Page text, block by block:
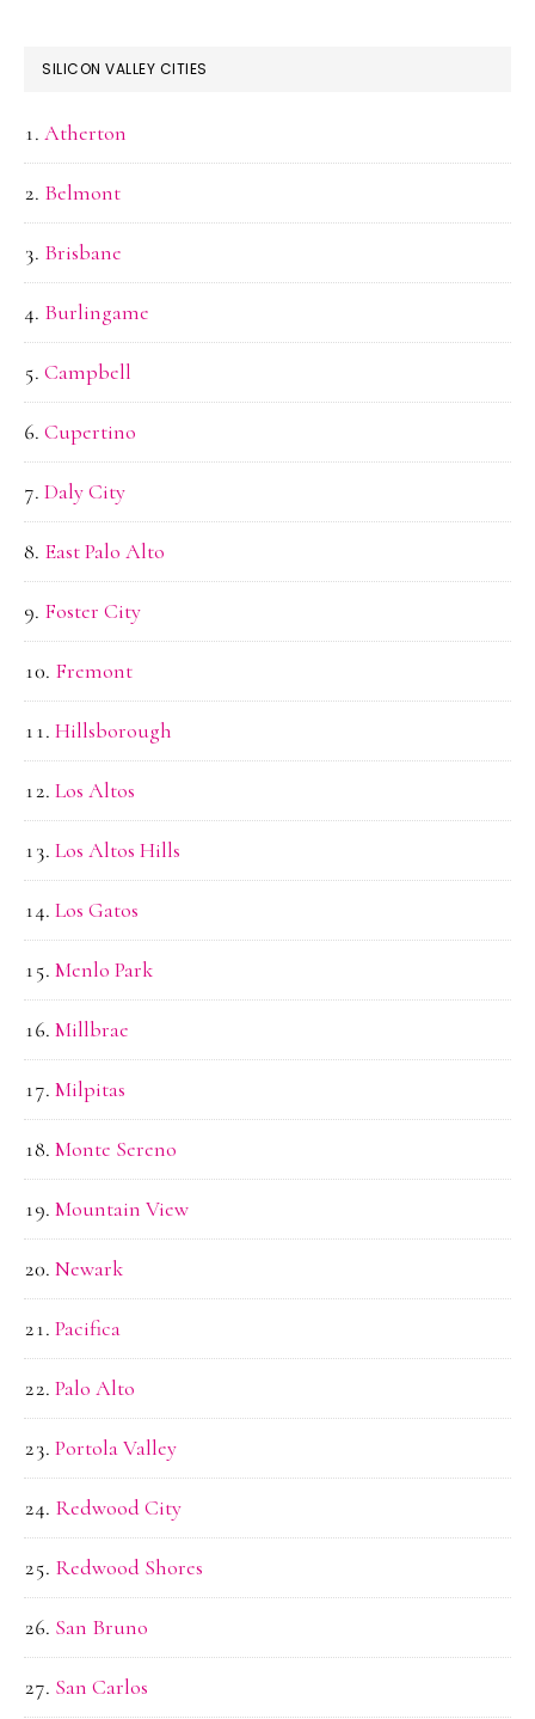
SILICON VALLEY CITIES
Atherton
Belmont
Brisbane
Burlingame
Campbell
Cupertino
Daly City
East Palo Alto
Foster City
Fremont
Hillsborough
Los Altos
Los Altos Hills
Los Gatos
Menlo Park
Millbrae
Milpitas
Monte Sereno
Mountain View
Newark
Pacifica
Palo Alto
Portola Valley
Redwood City
Redwood Shores
San Bruno
San Carlos